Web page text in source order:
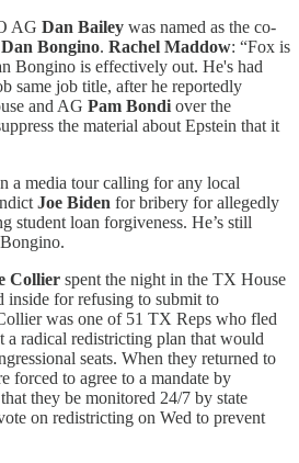
AG Dan Bailey was named as the co-
Dan Bongino. Rachel Maddow: “Fox is
Bongino is effectively out. He's had
same job title, after he reportedly
and AG Pam Bondi over the
the material about Epstein that it
a media tour calling for any local
Joe Biden for bribery for allegedly
student loan forgiveness. He’s still
Collier spent the night in the TX House
inside for refusing to submit to
was one of 51 TX Reps who fled
a radical redistricting plan that would
seats. When they returned to
forced to agree to a mandate by
that they be monitored 24/7 by state
on redistricting on Wed to prevent